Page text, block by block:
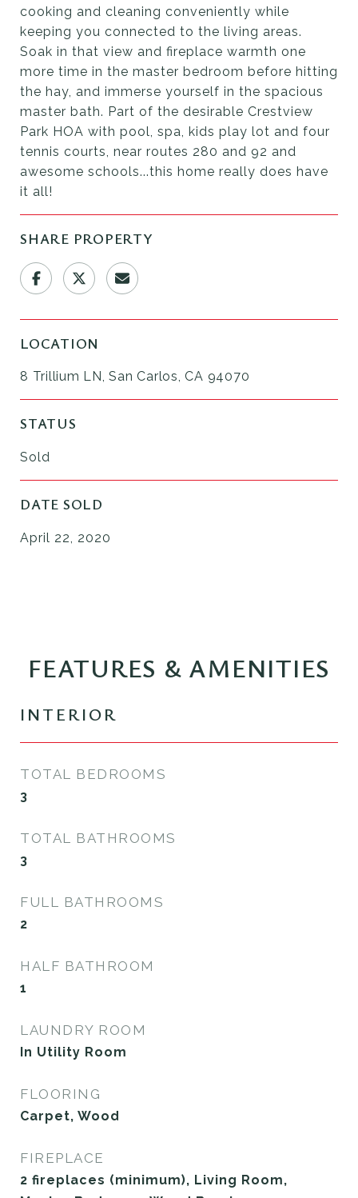
cooking and cleaning conveniently while
keeping you connected to the living areas.
Soak in that view and fireplace warmth one
more time in the master bedroom before hitting
the hay, and immerse yourself in the spacious
master bath. Part of the desirable Crestview
Park HOA with pool, spa, kids play lot and four
tennis courts, near routes 280 and 92 and
awesome schools...this home really does have
it all!
SHARE PROPERTY
LOCATION
8 Trillium LN, San Carlos, CA 94070
STATUS
Sold
DATE SOLD
April 22, 2020
FEATURES & AMENITIES
INTERIOR
TOTAL BEDROOMS
3
TOTAL BATHROOMS
3
FULL BATHROOMS
2
HALF BATHROOM
1
LAUNDRY ROOM
In Utility Room
FLOORING
Carpet, Wood
FIREPLACE
2 fireplaces (minimum), Living Room,